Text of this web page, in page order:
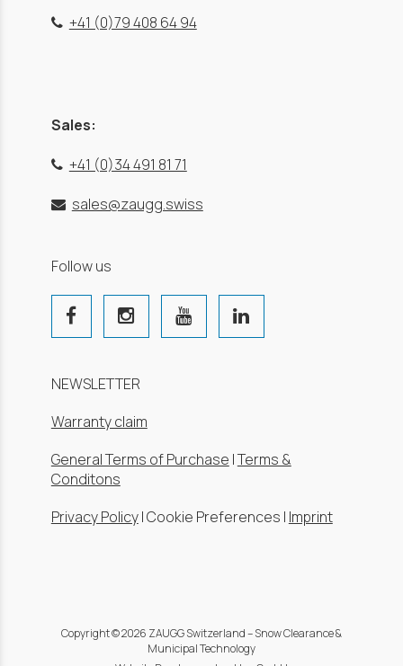
+41 (0)79 408 64 94
Sales:
+41 (0)34 491 81 71
sales@zaugg.swiss
Follow us
NEWSLETTER
Warranty claim
General Terms of Purchase |Terms &
Conditons
Privacy Policy|Cookie Preferences | Imprint
Copyright © 2026 ZAUGG Switzerland – Snow Clearance &
Municipal Technology